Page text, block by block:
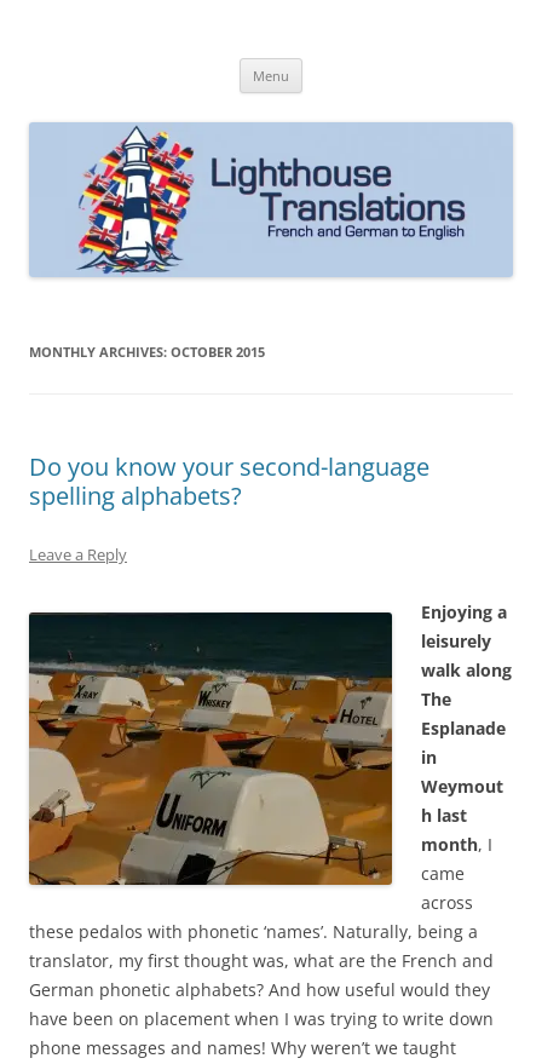
Menu
MONTHLY ARCHIVES: OCTOBER 2015
Do you know your second-language
spelling alphabets?
Leave a Reply
Enjoying a
leisurely
walk along
The
Esplanade
in
Weymout
h last
month, I
came
across
these pedalos with phonetic ‘names’. Naturally, being a
translator, my first thought was, what are the French and
German phonetic alphabets? And how useful would they
have been on placement when I was trying to write down
phone messages and names! Why weren’t we taught